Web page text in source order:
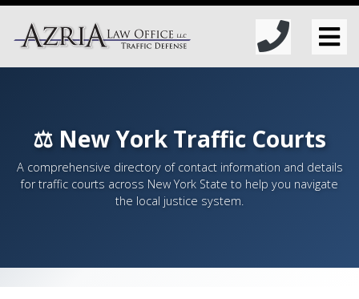
⚖️ New York Traffic Courts
A comprehensive directory of contact information and details
for traffic courts across New York State to help you navigate
the local justice system.